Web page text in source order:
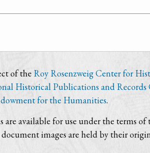
of the Roy Rosenzweig Center for
Historical Publications and Records
for the Humanities.
available for use under the terms of
images are held by their